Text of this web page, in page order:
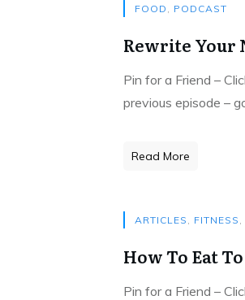
FOOD , PODCAST
Rewrite
Pin for a Friend –
previous episode –
Read More
ARTICLES , FITNESS ,
How To Eat
Pin for a Friend –